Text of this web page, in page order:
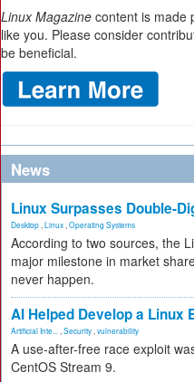
Linux Magazine content is made
like you. Please consider
be beneficial.
News
Linux Surpasses Double-
Desktop Linux Operating Systems
According to two sources, the
major milestone in market
never happen.
AI Helped Develop a Linux
Artificial Inte... Security vulnerability
A use-after-free race exploit
CentOS Stream 9.